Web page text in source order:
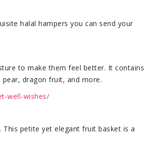
halal hampers you can send your
to make them feel better. It contains
dragon fruit, and more.
well-wishes/
petite yet elegant fruit basket is a